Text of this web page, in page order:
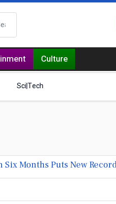
Culture
Sci|Tech
Six Months Puts New